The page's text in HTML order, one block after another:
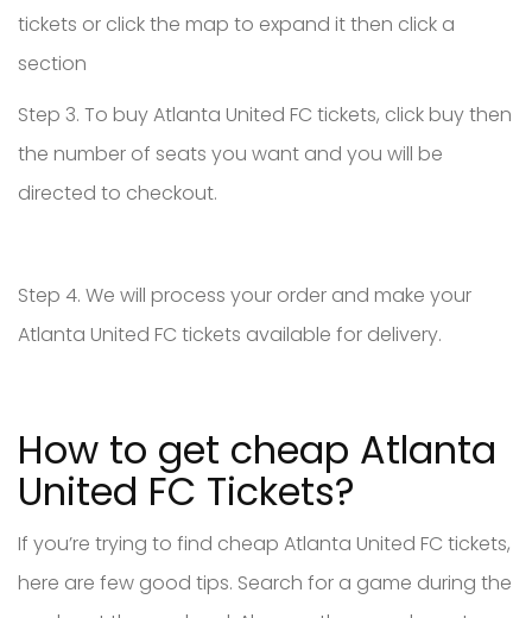
tickets or click the map to expand it then click a
section
Step 3. To buy Atlanta United FC tickets, click buy then
the number of seats you want and you will be
directed to checkout.
Step 4. We will process your order and make your
Atlanta United FC tickets available for delivery.
How to get cheap Atlanta
United FC Tickets?
If you’re trying to find cheap Atlanta United FC tickets,
here are few good tips. Search for a game during the